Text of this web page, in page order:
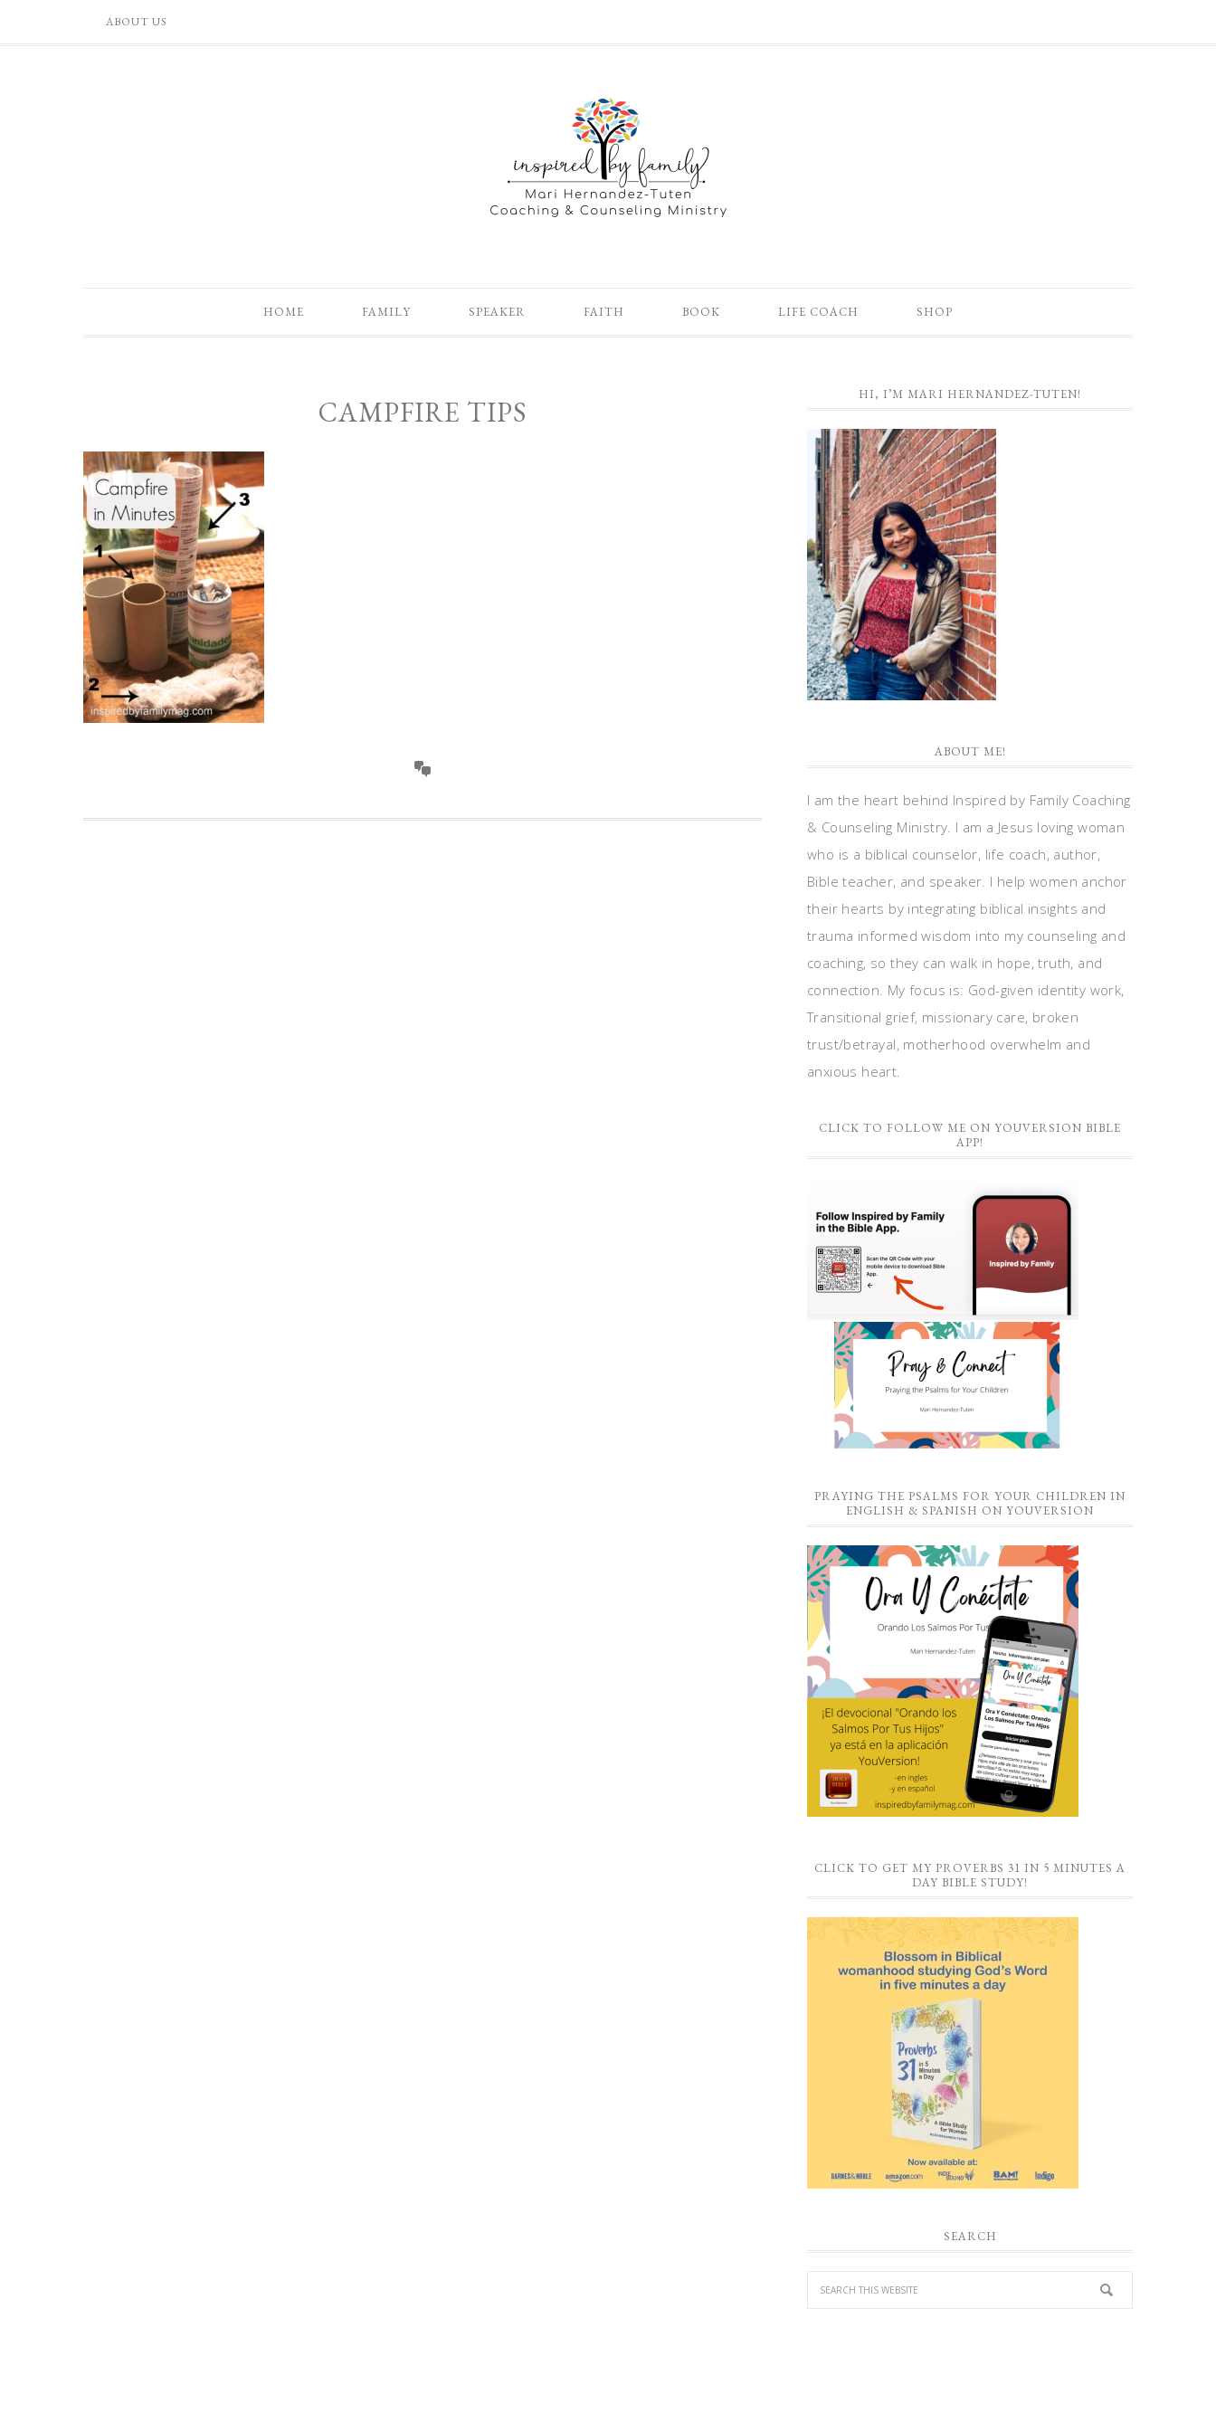
ABOUT US
HOME FAMILY SPEAKER FAITH BOOK LIFE COACH SHOP
CAMPFIRE TIPS
HI, I’M MARI HERNANDEZ-TUTEN!
ABOUT ME!
I am the heart behind Inspired by Family Coaching
& Counseling Ministry. I am a Jesus loving woman
who is a biblical counselor, life coach, author,
Bible teacher, and speaker. I help women anchor
their hearts by integrating biblical insights and
trauma informed wisdom into my counseling and
coaching, so they can walk in hope, truth, and
connection. My focus is: God-given identity work,
Transitional grief, missionary care, broken
trust/betrayal, motherhood overwhelm and
anxious heart.
CLICK TO FOLLOW ME ON YOUVERSION BIBLE
APP!
PRAYING THE PSALMS FOR YOUR CHILDREN IN
ENGLISH & SPANISH ON YOUVERSION
CLICK TO GET MY PROVERBS 31 IN 5 MINUTES A
DAY BIBLE STUDY!
SEARCH